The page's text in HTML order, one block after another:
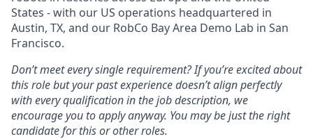
States - with our US operations headquartered in
Austin, TX, and our RobCo Bay Area Demo Lab in San
Francisco.
Don’t meet every single requirement? If you’re excited about
this role but your past experience doesn’t align perfectly
with every qualification in the job description, we
encourage you to apply anyway. You may be just the right
candidate for this or other roles.